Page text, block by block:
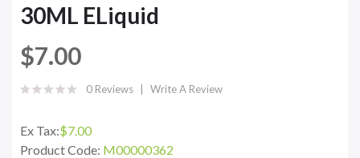
30ML ELiquid
$7.00
0 Reviews Write A Review
Ex Tax:$7.00
Product Code: M00000362